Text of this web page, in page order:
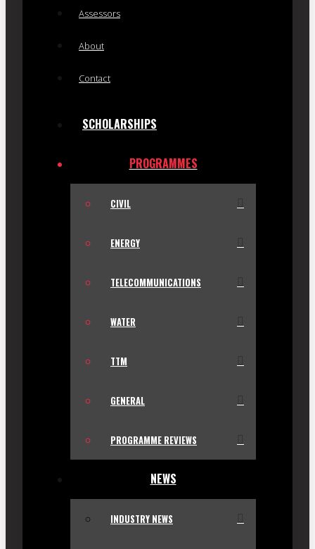
Assessors
About
Contact
SCHOLARSHIPS
PROGRAMMES
CIVIL
ENERGY
TELECOMMUNICATIONS
WATER
TTM
GENERAL
PROGRAMME REVIEWS
NEWS
INDUSTRY NEWS